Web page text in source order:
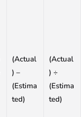
(Actual
) –
(Estima
ted)
(Actual
) ÷
(Estima
ted)